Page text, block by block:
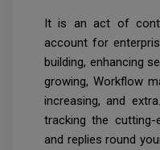
It is an act of
account for
building, enhancing
growing, Workflow
increasing, and
tracking the cutting-
and replies round